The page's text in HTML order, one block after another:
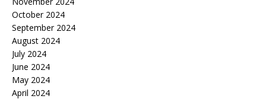
October 2024
September 2024
August 2024
July 2024
June 2024
May 2024
April 2024